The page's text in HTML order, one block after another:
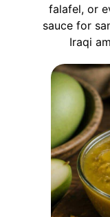
falafel, or
sauce for
Iraqi